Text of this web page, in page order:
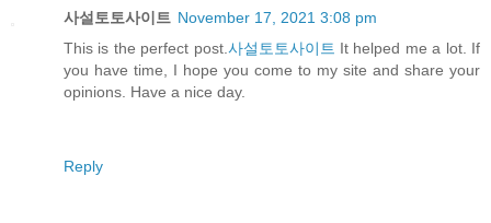
사설토토사이트 November 17, 2021 3:08 pm
This is the perfect post. 사설토토사이트 It helped me a lot. If
you have time, I hope you come to my site and share your
opinions. Have a nice day.
Reply